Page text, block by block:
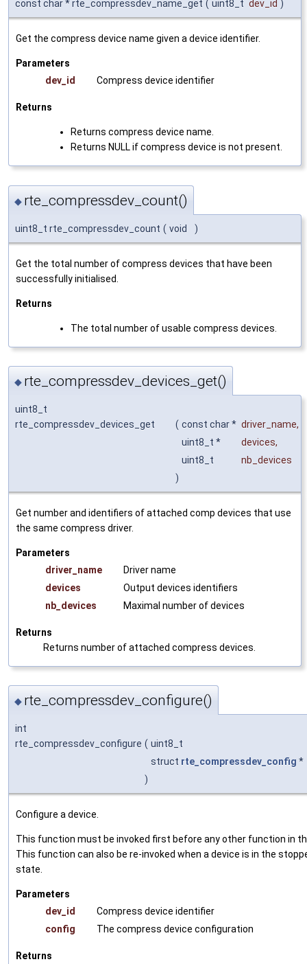
const char * rte_compressdev_name_get ( uint8_t dev_id )
Get the compress device name given a device identifier.
Parameters
dev_id
Compress device identifier
Returns
Returns compress device name.
Returns NULL if compress device is not present.
◆ rte_compressdev_count()
uint8_t rte_compressdev_count ( void )
Get the total number of compress devices that have been
successfully initialised.
Returns
The total number of usable compress devices.
◆ rte_compressdev_devices_get()
uint8_t
rte_compressdev_devices_get
( const char * driver_name,
uint8_t *
devices,
uint8_t
nb_devices
)
Get number and identifiers of attached comp devices that use
the same compress driver.
Parameters
driver_name
Driver name
devices
Output devices identifiers
nb_devices
Maximal number of devices
Returns
Returns number of attached compress devices.
◆ rte_compressdev_configure()
int
rte_compressdev_configure ( uint8_t
struct rte_compressdev_config *
)
Configure a device.
This function must be invoked first before any other function in
This function can also be re-invoked when a device is in the
state.
Parameters
dev_id
Compress device identifier
config
The compress device configuration
Returns